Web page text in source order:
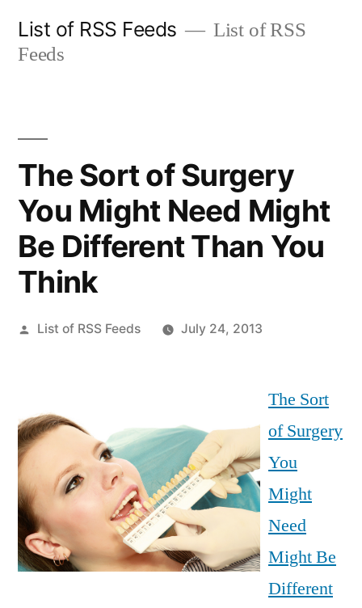
List of RSS Feeds
List of RSS
Feeds
The Sort of Surgery
You Might Need Might
Be Different Than You
Think
Posted
List of RSS Feeds July 24, 2013
The Sort
of Surgery
You
Might
Need
Might Be
Different